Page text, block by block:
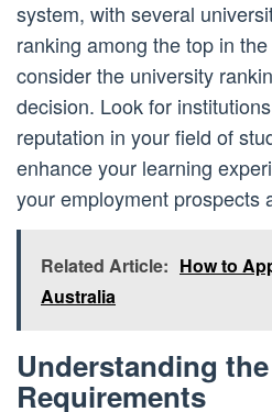
system, with several
ranking among the top in
consider the university
decision. Look for
reputation in your field of
enhance your learning
your employment prospects
Related Article: How to
Australia
Understanding
Requirements